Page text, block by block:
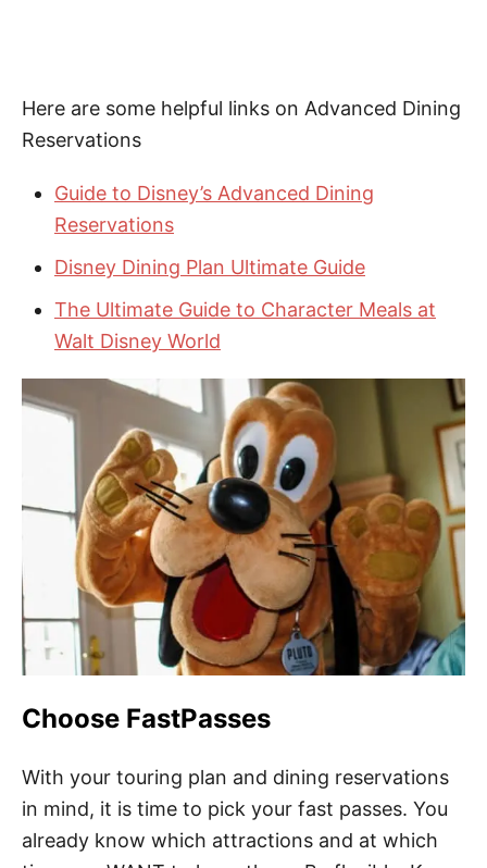
Here are some helpful links on Advanced Dining
Reservations
Guide to Disney’s Advanced Dining
Reservations
Disney Dining Plan Ultimate Guide
The Ultimate Guide to Character Meals at
Walt Disney World
Choose FastPasses
With your touring plan and dining reservations
in mind, it is time to pick your fast passes. You
already know which attractions and at which